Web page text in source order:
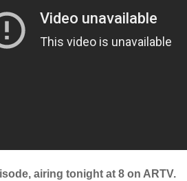
airing tonight at 8 on ARTV.